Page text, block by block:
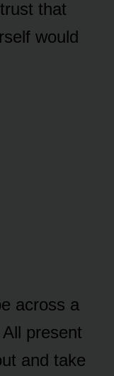
that
would
across a
present
and take